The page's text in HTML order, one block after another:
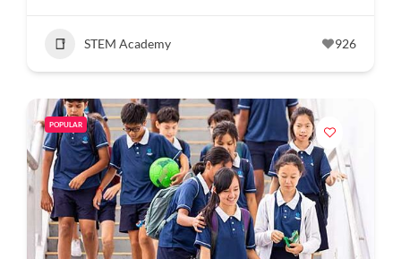
STEM Academy 926
POPULAR